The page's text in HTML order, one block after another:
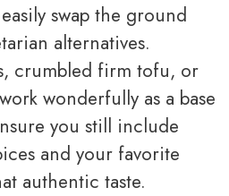
swap the ground
alternatives.
crumbled firm tofu, or
wonderfully as a base
you still include
and your favorite
authentic taste.